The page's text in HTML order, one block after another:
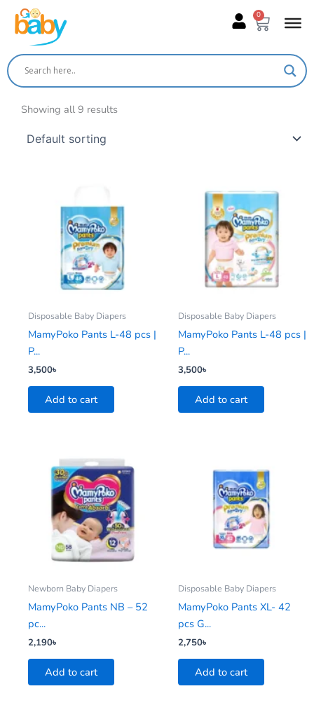
content
0
Cart
Showing all 9 results
Disposable Baby Diapers
MamyPoko Pants L-48 pcs |
P...
3,500৳
Add to cart
Disposable Baby Diapers
MamyPoko Pants L-48 pcs |
P...
3,500৳
Add to cart
Newborn Baby Diapers
MamyPoko Pants NB – 52
pc...
2,190৳
Add to cart
Disposable Baby Diapers
MamyPoko Pants XL- 42
pcs G...
2,750৳
Add to cart